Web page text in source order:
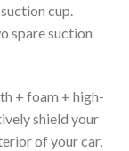
cup.
spare suction
+ foam + high-
shield your
of your car,